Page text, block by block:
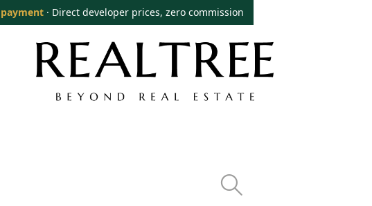
· Direct developer prices, zero commission